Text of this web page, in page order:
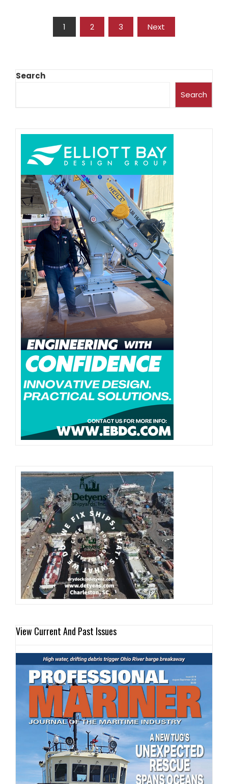
1 2 3 Next
Search
Search
View Current And Past Issues